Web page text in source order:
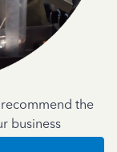
the
business